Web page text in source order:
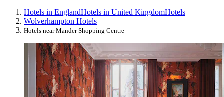
Hotels in EnglandHotels in United KingdomHotels
Wolverhampton Hotels
Hotels near Mander Shopping Centre